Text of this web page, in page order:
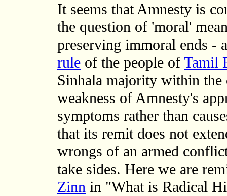
It seems that Amnesty is
the question of 'moral'
preserving immoral ends -
rule of the people of Tamil
Sinhala majority within the
weakness of Amnesty's
symptoms rather than
that its remit does not
wrongs of an armed
take sides. Here we are
Zinn in "What is Radical